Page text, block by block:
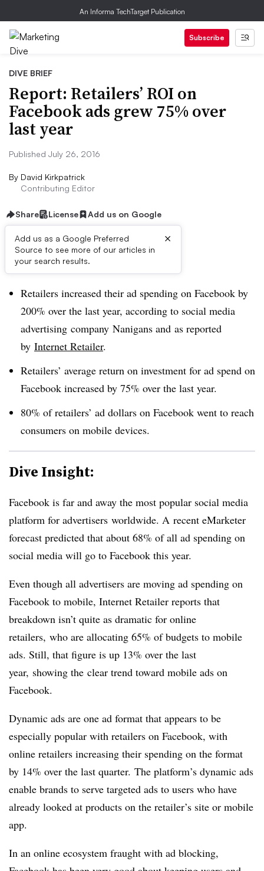
An Informa TechTarget Publication
Subscribe
DIVE BRIEF
Report: Retailers’ ROI on
Facebook ads grew 75% over
last year
Published July 26, 2016
By David Kirkpatrick
Contributing Editor
Share License Add us on Google
Add us as a Google Preferred
Source to see more of our articles in
your search results.
×
Dive Brief:
Retailers increased their ad spending on Facebook by
200% over the last year, according to social media
advertising company Nanigans and as reported
by Internet Retailer.
Retailers’ average return on investment for ad spend on
Facebook increased by 75% over the last year.
80% of retailers’ ad dollars on Facebook went to reach
consumers on mobile devices.
Dive Insight:​
Facebook is far and away the most popular social media
platform for advertisers worldwide. A recent eMarketer
forecast predicted that about 68% of all ad spending on
social media will go to Facebook this year.
Even though all advertisers are moving ad spending on
Facebook to mobile, Internet Retailer reports that
breakdown isn’t quite as dramatic for online
retailers, who are allocating 65% of budgets to mobile
ads. Still, that figure is up 13% over the last
year, showing the clear trend toward mobile ads on
Facebook.
Dynamic ads are one ad format that appears to be
especially popular with retailers on Facebook, with
online retailers increasing their spending on the format
by 14% over the last quarter. The platform’s dynamic ads
enable brands to serve targeted ads to users who have
already looked at products on the retailer’s site or mobile
app.
In an online ecosystem fraught with ad blocking,